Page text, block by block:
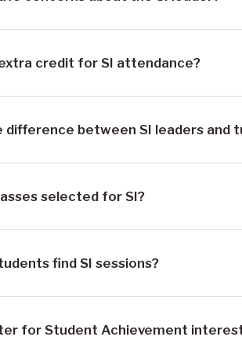
credit for SI attendance?
difference between SI leaders and
selected for SI?
find SI sessions?
for Student Achievement